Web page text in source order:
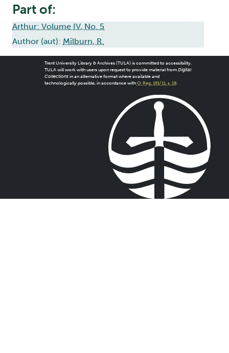
Part of:
Arthur: Volume IV, No. 5
Author (aut): Milburn, R.
Trent University Library & Archives (TULA) is committed to accessibility.
TULA will work with users upon request to provide material from Digital
Collectionsin an alternative format where available and
technologically possible, in accordance with O. Reg. 191/11, s. 18.